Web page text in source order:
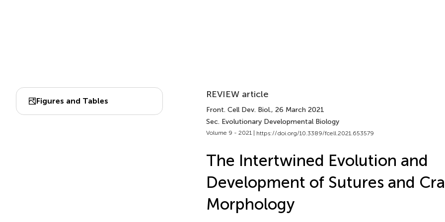
Figures and Tables
REVIEW article
Front. Cell Dev. Biol., 26 March 2021
Sec. Evolutionary Developmental Biology
Volume 9 - 2021 | https://doi.org/10.3389/fcell.2021.653579
The Intertwined Evolution and
Development of Sutures and
Morphology